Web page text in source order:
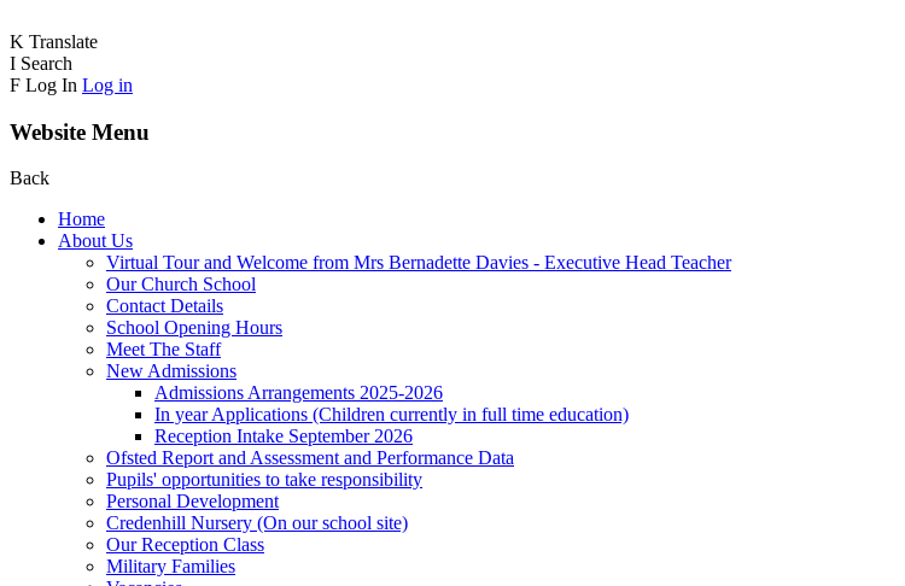
K Translate
I Search
F Log In Log in
Website Menu
Back
Home
About Us
Virtual Tour and Welcome from Mrs Bernadette Davies - Executive Head Teacher
Our Church School
Contact Details
School Opening Hours
Meet The Staff
New Admissions
Admissions Arrangements 2025-2026
In year Applications (Children currently in full time education)
Reception Intake September 2026
Ofsted Report and Assessment and Performance Data
Pupils' opportunities to take responsibility
Personal Development
Credenhill Nursery (On our school site)
Our Reception Class
Military Families